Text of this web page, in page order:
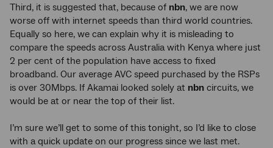
Third, it is suggested that, because of nbn, we are now
worse off with internet speeds than third world countries.
Equally so here, we can explain why it is misleading to
compare the speeds across Australia with Kenya where just
2 per cent of the population have access to fixed
broadband. Our average AVC speed purchased by the RSPs
is over 30Mbps. If Akamai looked solely at nbn circuits, we
would be at or near the top of their list.
I’m sure we’ll get to some of this tonight, so I’d like to close
with a quick update on our progress since we last met.